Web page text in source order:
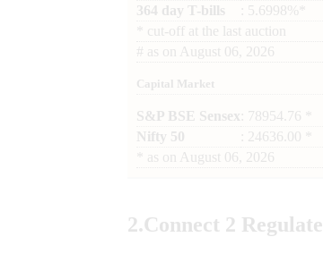
364 day T-bills
: 5.6998%*
cut-off at the last auction
# as on August 06, 2026
Capital Market
S&P BSE Sensex : 78954.76 *
Nifty 50
: 24636.00 *
as on August 06, 2026
2.Connect 2 Regulate